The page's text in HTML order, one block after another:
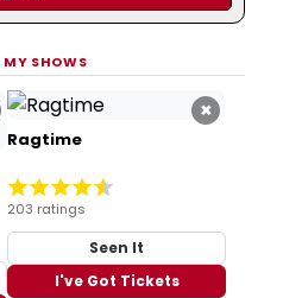
MY SHOWS
×
Ragtime
203 ratings
Seen It
I've Got Tickets